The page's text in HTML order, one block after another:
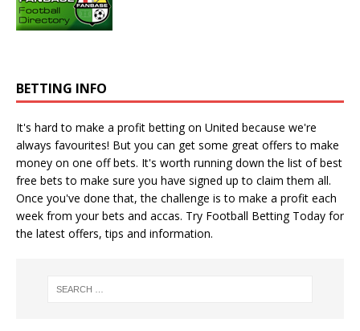
BETTING INFO
It's hard to make a profit betting on United because we're
always favourites! But you can get some great offers to make
money on one off bets. It's worth running down the list of best
free bets to make sure you have signed up to claim them all.
Once you've done that, the challenge is to make a profit each
week from your bets and accas. Try Football Betting Today for
the latest offers, tips and information.